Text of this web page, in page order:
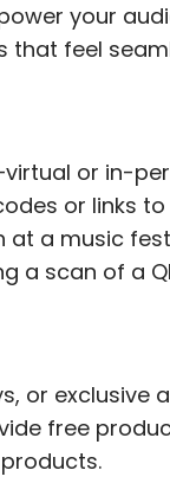
your
that feel
or in-
or links
a music
a scan of a
or
free